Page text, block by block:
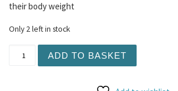
their body weight
Only 2 left in stock
ADD TO BASKET